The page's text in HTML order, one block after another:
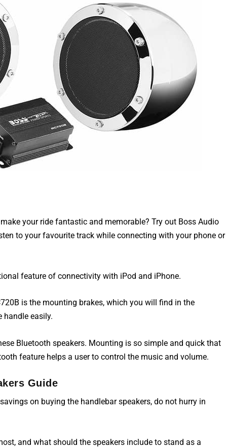
your ride fantastic and memorable? Try out Boss Audio
to your favourite track while connecting with your phone or
feature of connectivity with iPod and iPhone.
is the mounting brakes, which you will find in the
handle easily.
Bluetooth speakers. Mounting is so simple and quick that
feature helps a user to control the music and volume.
Guide
on buying the handlebar speakers, do not hurry in
and what should thespeakers include to stand as a